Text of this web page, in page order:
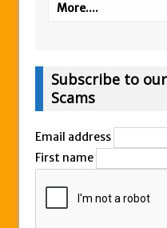
More....
Subscribe to
Scams
Email address
First name